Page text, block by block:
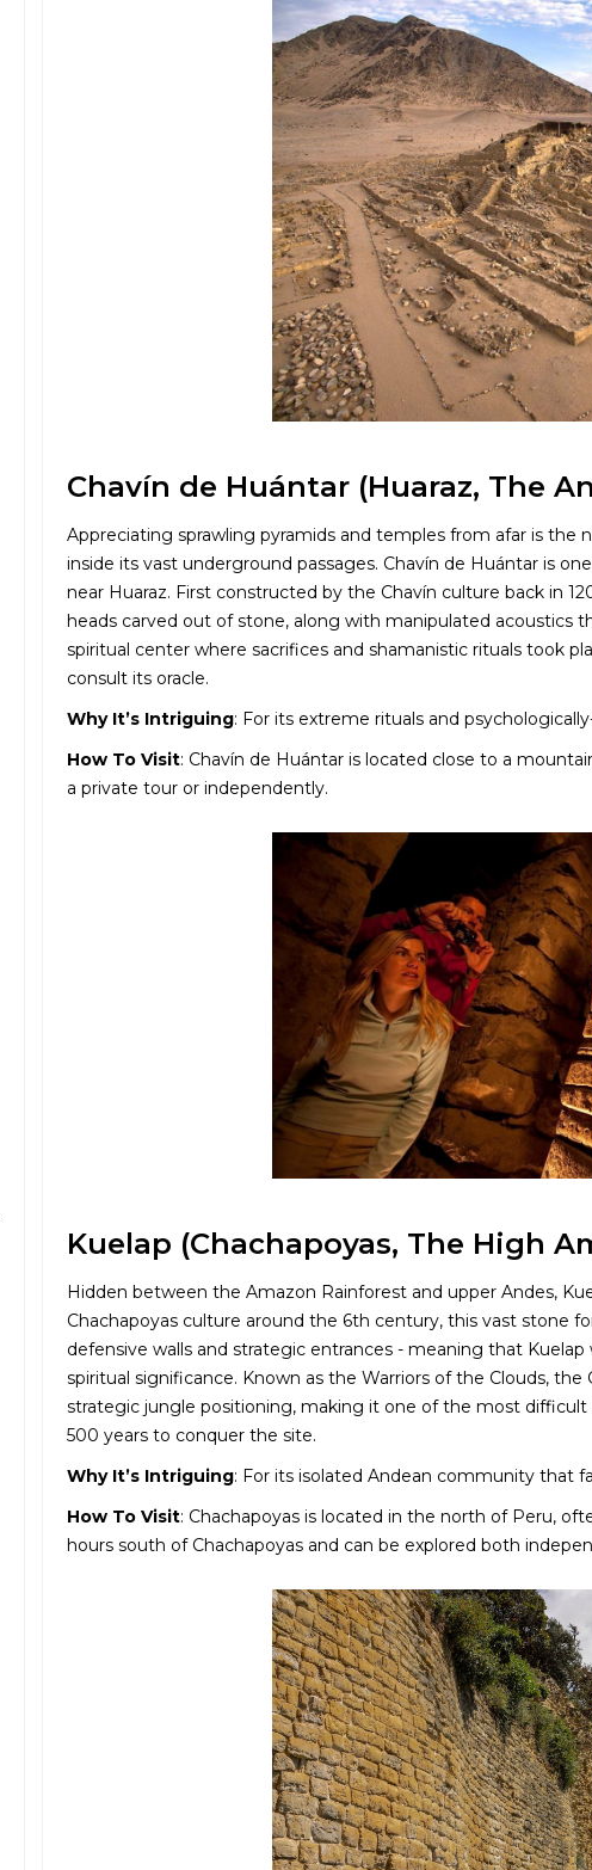
Chavín de Huántar (Huaraz, The
Appreciating sprawling pyramids and temples from afar is
inside its vast underground passages. Chavín de Huántar is
near Huaraz. First constructed by the Chavín culture back in
heads carved out of stone, along with manipulated acoustics
spiritual center where sacrifices and shamanistic rituals took
consult its oracle.
Why It’s Intriguing: For its extreme rituals and
How To Visit: Chavín de Huántar is located close to a
a private tour or independently.
Kuelap (Chachapoyas, The High
Hidden between the Amazon Rainforest and upper Andes,
Chachapoyas culture around the 6th century, this vast stone
defensive walls and strategic entrances - meaning that
spiritual significance. Known as the Warriors of the Clouds,
strategic jungle positioning, making it one of the most
500 years to conquer the site.
Why It’s Intriguing: For its isolated Andean community that
How To Visit: Chachapoyas is located in the north of Peru,
hours south of Chachapoyas and can be explored both